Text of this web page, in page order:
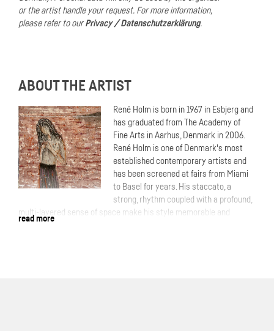
or the artist handle your request. For more information,
please refer to ourPrivacy / Datenschutzerklärung.
ABOUT THE ARTIST
René Holm is born in 1967 in Esbjerg and
has graduated from The Academy of
Fine Arts in Aarhus, Denmark in 2006.
René Holm is one of Denmark's most
established contemporary artists and
has been screened at fairs from Miami
to Basel for years. His staccato, a
strong, rhythm coupled with a profound,
multi-layered sense of space make his style memorable and
unmistakable.More: Time and again, Holm takes up existential
read more